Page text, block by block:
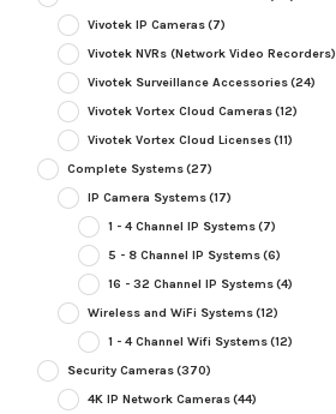
Vivotek IP Cameras(7)
Vivotek NVRs (Network Video Recorders)
Vivotek Surveillance Accessories(24)
Vivotek Vortex Cloud Cameras(12)
Vivotek Vortex Cloud Licenses(11)
Complete Systems(27)
IP Camera Systems(17)
1 - 4 Channel IP Systems(7)
5 - 8 Channel IP Systems(6)
16 - 32 Channel IP Systems(4)
Wireless and WiFi Systems(12)
1 - 4 Channel Wifi Systems(12)
Security Cameras(370)
4K IP Network Cameras(44)